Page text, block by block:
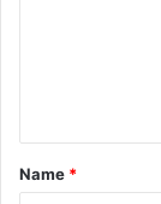
t
*
Name *